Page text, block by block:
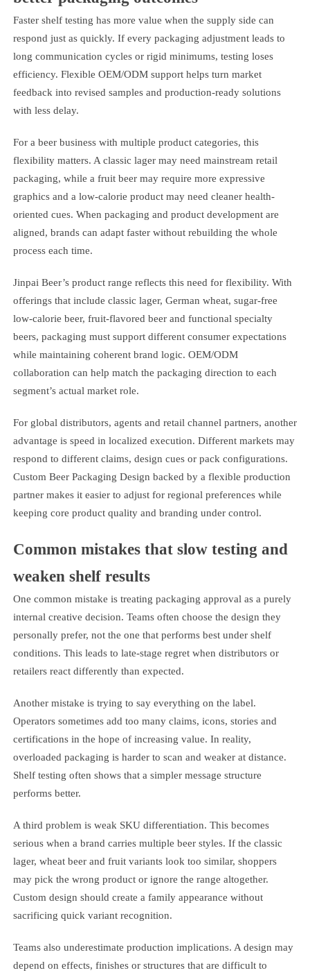
Faster shelf testing has more value when the supply side can
respond just as quickly. If every packaging adjustment leads to
long communication cycles or rigid minimums, testing loses
efficiency. Flexible OEM/ODM support helps turn market
feedback into revised samples and production-ready solutions
with less delay.
For a beer business with multiple product categories, this
flexibility matters. A classic lager may need mainstream retail
packaging, while a fruit beer may require more expressive
graphics and a low-calorie product may need cleaner health-
oriented cues. When packaging and product development are
aligned, brands can adapt faster without rebuilding the whole
process each time.
Jinpai Beer’s product range reflects this need for flexibility. With
offerings that include classic lager, German wheat, sugar-free
low-calorie beer, fruit-flavored beer and functional specialty
beers, packaging must support different consumer expectations
while maintaining coherent brand logic. OEM/ODM
collaboration can help match the packaging direction to each
segment’s actual market role.
For global distributors, agents and retail channel partners, another
advantage is speed in localized execution. Different markets may
respond to different claims, design cues or pack configurations.
Custom Beer Packaging Design backed by a flexible production
partner makes it easier to adjust for regional preferences while
keeping core product quality and branding under control.
Common mistakes that slow testing and
weaken shelf results
One common mistake is treating packaging approval as a purely
internal creative decision. Teams often choose the design they
personally prefer, not the one that performs best under shelf
conditions. This leads to late-stage regret when distributors or
retailers react differently than expected.
Another mistake is trying to say everything on the label.
Operators sometimes add too many claims, icons, stories and
certifications in the hope of increasing value. In reality,
overloaded packaging is harder to scan and weaker at distance.
Shelf testing often shows that a simpler message structure
performs better.
A third problem is weak SKU differentiation. This becomes
serious when a brand carries multiple beer styles. If the classic
lager, wheat beer and fruit variants look too similar, shoppers
may pick the wrong product or ignore the range altogether.
Custom design should create a family appearance without
sacrificing quick variant recognition.
Teams also underestimate production implications. A design may
depend on effects, finishes or structures that are difficult to